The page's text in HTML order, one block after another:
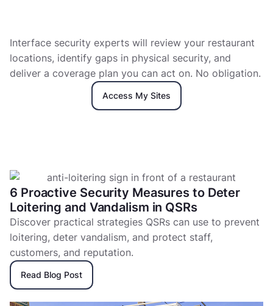
Interface security experts will review your restaurant
locations, identify gaps in physical security, and
deliver a coverage plan you can act on. No obligation.
Access My Sites
6 Proactive Security Measures to Deter
Loitering and Vandalism in QSRs
Discover practical strategies QSRs can use to prevent
loitering, deter vandalism, and protect staff,
customers, and reputation.
Read Blog Post